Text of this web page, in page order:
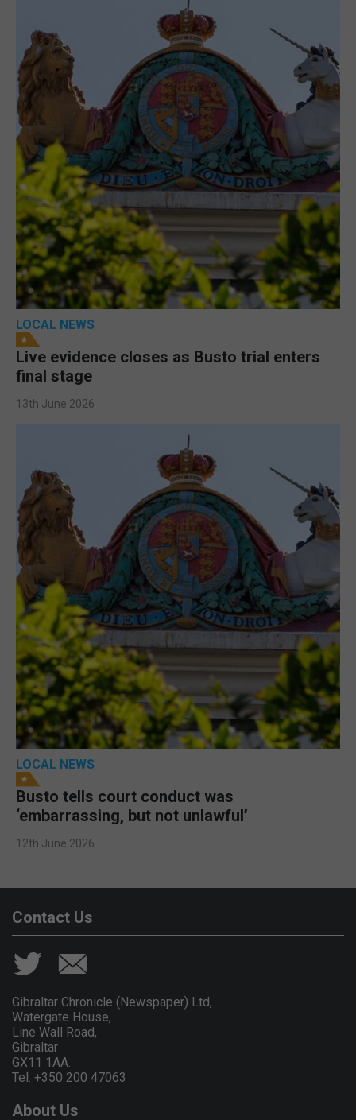
LOCAL NEWS
Live evidence closes as Busto trial enters
final stage
13th June 2026
LOCAL NEWS
Busto tells court conduct was
‘embarrassing, but not unlawful’
12th June 2026
Contact Us
Gibraltar Chronicle (Newspaper) Ltd,
Watergate House,
Line Wall Road,
Gibraltar
GX11 1AA.
Tel: +350 200 47063
About Us